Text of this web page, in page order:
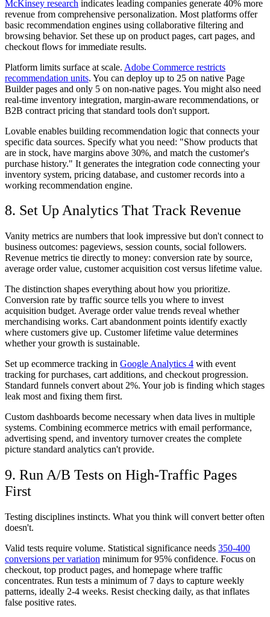
McKinsey research indicates leading companies generate 40% more
revenue from comprehensive personalization. Most platforms offer
basic recommendation engines using collaborative filtering and
browsing behavior. Set these up on product pages, cart pages, and
checkout flows for immediate results.
Platform limits surface at scale. Adobe Commerce restricts
recommendation units. You can deploy up to 25 on native Page
Builder pages and only 5 on non-native pages. You might also need
real-time inventory integration, margin-aware recommendations, or
B2B contract pricing that standard tools don't support.
Lovable enables building recommendation logic that connects your
specific data sources. Specify what you need: "Show products that
are in stock, have margins above 30%, and match the customer's
purchase history." It generates the integration code connecting your
inventory system, pricing database, and customer records into a
working recommendation engine.
8. Set Up Analytics That Track Revenue
Vanity metrics are numbers that look impressive but don't connect to
business outcomes: pageviews, session counts, social followers.
Revenue metrics tie directly to money: conversion rate by source,
average order value, customer acquisition cost versus lifetime value.
The distinction shapes everything about how you prioritize.
Conversion rate by traffic source tells you where to invest
acquisition budget. Average order value trends reveal whether
merchandising works. Cart abandonment points identify exactly
where customers give up. Customer lifetime value determines
whether your growth is sustainable.
Set up ecommerce tracking in Google Analytics 4 with event
tracking for purchases, cart additions, and checkout progression.
Standard funnels convert about 2%. Your job is finding which stages
leak most and fixing them first.
Custom dashboards become necessary when data lives in multiple
systems. Combining ecommerce metrics with email performance,
advertising spend, and inventory turnover creates the complete
picture standard analytics can't provide.
9. Run A/B Tests on High-Traffic Pages
First
Testing disciplines instincts. What you think will convert better often
doesn't.
Valid tests require volume. Statistical significance needs 350-400
conversions per variation minimum for 95% confidence. Focus on
checkout, top product pages, and homepage where traffic
concentrates. Run tests a minimum of 7 days to capture weekly
patterns, ideally 2-4 weeks. Resist checking daily, as that inflates
false positive rates.